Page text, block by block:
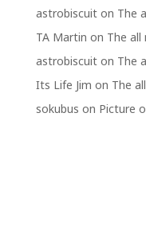
astrobiscuiton The
TA Martin on The all
astrobiscuiton The
Its Life Jim on The
sokubus on Picture